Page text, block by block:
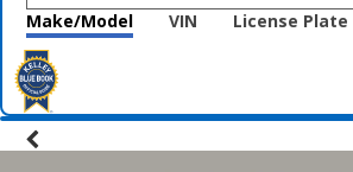
Make/Model VIN License Plate